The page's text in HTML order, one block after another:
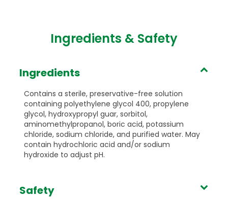
Ingredients & Safety
Ingredients
Contains a sterile, preservative-free solution
containing polyethylene glycol 400, propylene
glycol, hydroxypropyl guar, sorbitol,
aminomethylpropanol, boric acid, potassium
chloride, sodium chloride, and purified water. May
contain hydrochloric acid and/or sodium
hydroxide to adjust pH.
Safety